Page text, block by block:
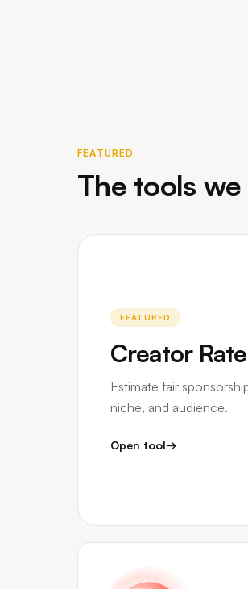
FEATURED
The tools
FEATURED
Creator
Estimate fair
niche, and audience.
Open tool→